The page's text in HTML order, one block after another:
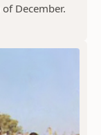
December.